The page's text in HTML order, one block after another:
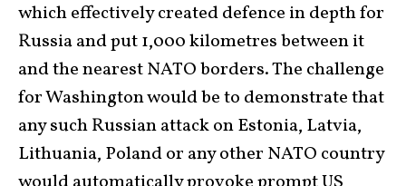
which effectively created defence in depth for
Russia and put 1,000 kilometres between it
and the nearest NATO borders. The challenge
for Washington would be to demonstrate that
any such Russian attack on Estonia, Latvia,
Lithuania, Poland or any other NATO country